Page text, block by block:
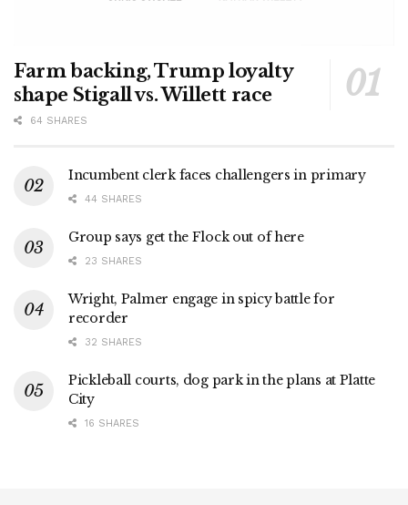
Farm backing, Trump loyalty
shape Stigall vs. Willett race
64 SHARES
Incumbent clerk faces challengers in primary
44 SHARES
Group says get the Flock out of here
23 SHARES
Wright, Palmer engage in spicy battle for
recorder
32 SHARES
Pickleball courts, dog park in the plans at Platte
City
16 SHARES